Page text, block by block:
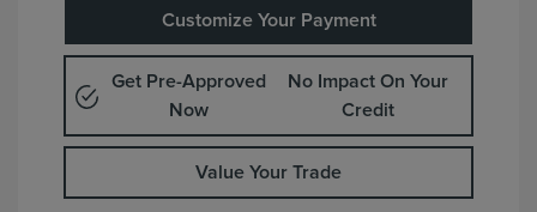
Customize Your Payment
Get Pre-Approved
Now
No Impact On Your
Credit
Value Your Trade